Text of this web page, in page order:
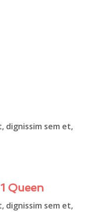
dignissim sem et,
Queen
dignissim sem et,